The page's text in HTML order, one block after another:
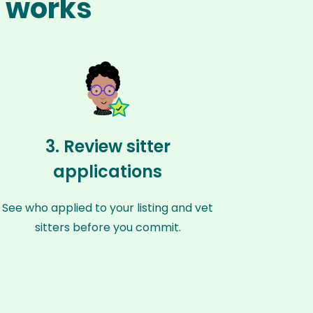
works
3. Review sitter
applications
See who applied to your listing and vet
sitters before you commit.